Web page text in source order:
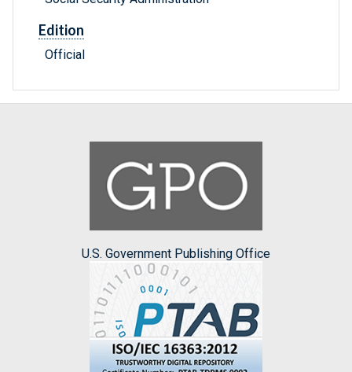
Edition
Official
U.S. Government Publishing Office